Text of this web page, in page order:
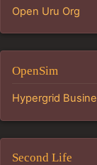
Open Uru Org
OpenSim
Hypergrid
Second Life